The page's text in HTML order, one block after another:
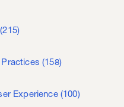
(215)
Practices(158)
Experience (100)